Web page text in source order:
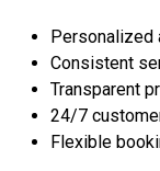
Personalized
Consistent
Transparent
24/7
Flexible